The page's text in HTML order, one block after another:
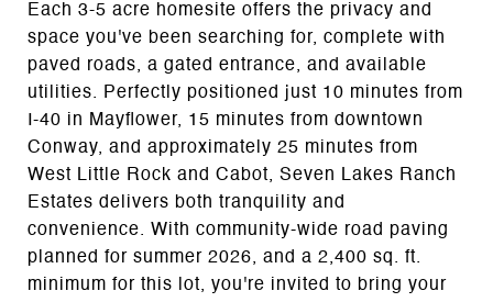
Each 3-5 acre homesite offers the privacy and
space you've been searching for, complete with
paved roads, a gated entrance, and available
utilities. Perfectly positioned just 10 minutes from
I-40 in Mayflower, 15 minutes from downtown
Conway, and approximately 25 minutes from
West Little Rock and Cabot, Seven Lakes Ranch
Estates delivers both tranquility and
convenience. With community-wide road paving
planned for summer 2026, and a 2,400 sq. ft.
minimum for this lot, you're invited to bring your